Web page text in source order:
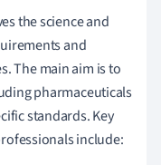
the science and
and
The main aim is to
pharmaceuticals
standards. Key
include: